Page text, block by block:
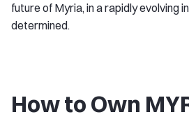
future of Myria, in a rapidly evolving
determined.
How to Own